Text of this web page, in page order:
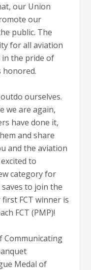
our Union
our
public. The
for all aviation
the pride of
honored.
ourselves.
we are again,
have done it,
and share
and the aviation
to
category for
saves to join the
FCT winner is
FCT (PMP)!
Communicating
Medal of